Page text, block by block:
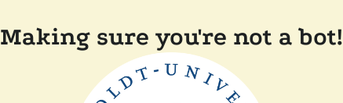
Making sure you're not a bot!